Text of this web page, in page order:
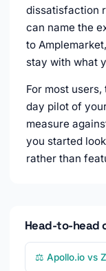
dissatisfaction
can name the
to
stay with what
For most
day pilot of
measure
you started
rather than
Head-to-head
⚖️ Apollo.io vs